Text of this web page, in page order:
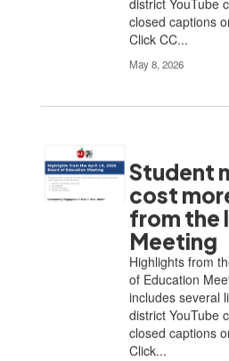
district YouTube
closed captions
Click CC...
May 8, 2026
Student
cost
from the
Meeting
Highlights from
of Education
includes several
district YouTube
closed captions
Click...